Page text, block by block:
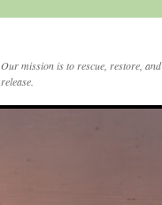
Our mission is to rescue, restore, and
release.